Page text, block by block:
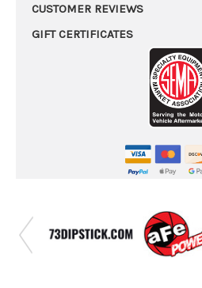
CUSTOMER REVIEWS
GIFT CERTIFICATES